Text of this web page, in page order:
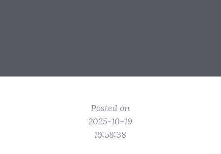
Posted on
2025-10-19
19:58:38